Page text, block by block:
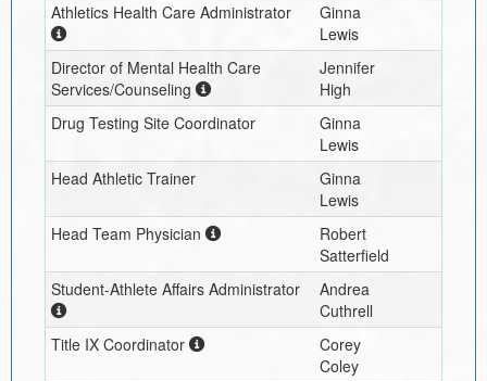
Athletics Health Care Administrator
Ginna
Lewis
Director of Mental Health Care
Services/Counseling
Jennifer
High
Drug Testing Site Coordinator
Ginna
Lewis
Head Athletic Trainer
Ginna
Lewis
Head Team Physician
Robert
Satterfield
Student-Athlete Affairs Administrator
Andrea
Cuthrell
Title IX Coordinator
Corey
Coley